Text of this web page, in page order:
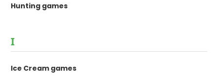
Hunting games
I
Ice Cream games